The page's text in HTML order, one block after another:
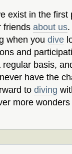
exist in the
friends about us
when you dive
and
basis,
have the
to diving
more